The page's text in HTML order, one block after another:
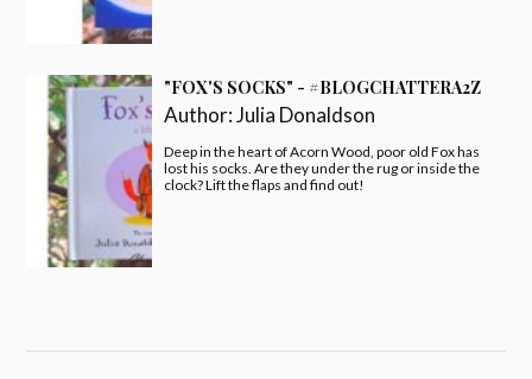
"FOX'S SOCKS" - #BLOGCHATTERA2Z
Author:Julia Donaldson
Deep in the heart of Acorn Wood, poor old Fox has
lost his socks. Are they under the rug or inside the
clock? Lift the flaps and find out!